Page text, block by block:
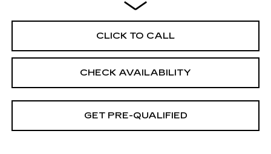
CLICK TO CALL
CHECK AVAILABILITY
GET PRE-QUALIFIED